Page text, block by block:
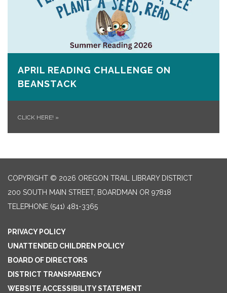
APRIL READING CHALLENGE ON
BEANSTACK
CLICK HERE! »
COPYRIGHT © 2026 OREGON TRAIL LIBRARY DISTRICT
200 SOUTH MAIN STREET, BOARDMAN OR 97818
TELEPHONE (541) 481-3365
PRIVACY POLICY
UNATTENDED CHILDREN POLICY
BOARD OF DIRECTORS
DISTRICT TRANSPARENCY
WEBSITE ACCESSIBILITY STATEMENT